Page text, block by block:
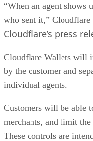
“When an agent shows
who sent it,”
Cloudflare’s press
Cloudflare Wallets will
by the customer and
individual agents.
Customers will be able
merchants, and limit
These controls are